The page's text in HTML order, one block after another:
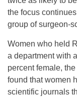
the focus
group of surgeon-
Women who held
a department with
percent female,
found that women
scientific journals